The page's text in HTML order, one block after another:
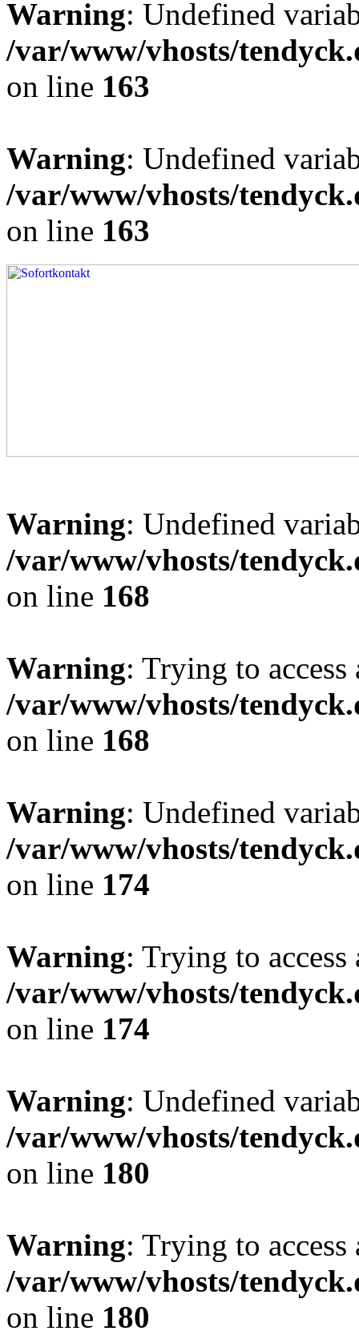
Warning: Undefined
/var/www/vhosts/
on line 163
Warning: Undefined
/var/www/vhosts/
on line 163
Warning: Undefined
/var/www/vhosts/
on line 168
Warning: Trying to
/var/www/vhosts/
on line 168
Warning: Undefined
/var/www/vhosts/
on line 174
Warning: Trying to
/var/www/vhosts/
on line 174
Warning: Undefined
/var/www/vhosts/
on line 180
Warning: Trying to
/var/www/vhosts/
on line 180